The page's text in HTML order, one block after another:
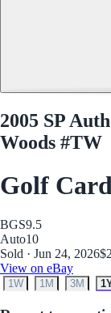
2005 SP
Woods #TW
Golf
BGS9.5
Auto10
Sold · Jun 24, 2026
View on eBay
1W 1M 3M